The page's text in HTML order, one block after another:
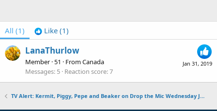
All (1) Like (1)
Jan 31, 2019
LanaThurlow
Member ·51 · FromCanada
Messages 5 Reaction score 7
TV Alert: Kermit, Piggy, Pepe and Beaker on Drop the Mic Wednesday January 30, 2019